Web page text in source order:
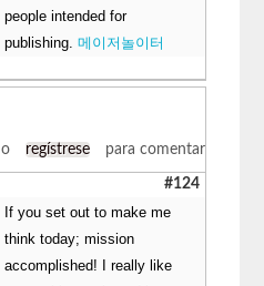
people intended for
publishing.메이저놀이터
o regístrese para comentar
#124
If you set out to make me
think today; mission
accomplished! I really like